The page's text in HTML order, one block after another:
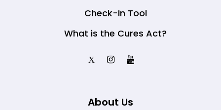
Check-In Tool
What is the Cures Act?
X
About Us